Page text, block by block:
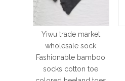
Yiwu trade market
wholesale sock
Fashionable bamboo
socks cotton toe